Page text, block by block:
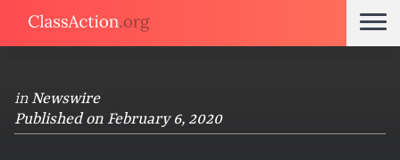
in Newswire
Published on February 6, 2020